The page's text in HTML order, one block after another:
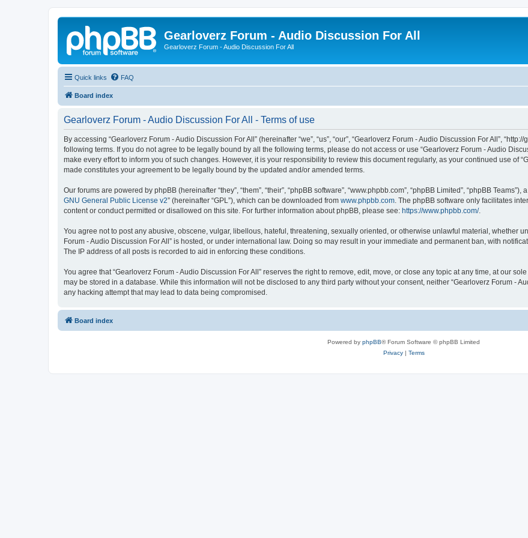
Gearloverz Forum - Audio Discussion For All
Gearloverz Forum - Audio Discussion For All
Quick links FAQ
Board index
Gearloverz Forum - Audio Discussion For All - Terms of use
By accessing “Gearloverz Forum - Audio Discussion For All” (hereinafter “we”, “us”, “our”, “Gearloverz Forum - Audio Discussion For All”,
following terms. If you do not agree to be legally bound by all the following terms, please do not access or use “Gearloverz Forum - Audio
make every effort to inform you of such changes. However, it is your responsibility to review this document regularly, as your continued use of
made constitutes your agreement to be legally bound by the updated and/or amended terms.
Our forums are powered by phpBB (hereinafter “they”, “them”, “their”, “phpBB software”, “www.phpbb.com”, “phpBB Limited”, “phpBB
GNU General Public License v2” (hereinafter “GPL”), which can be downloaded from www.phpbb.com . The phpBB software only facilitates
content or conduct permitted or disallowed on this site. For further information about phpBB, please see: https://www.phpbb.com/.
You agree not to post any abusive, obscene, vulgar, libellous, hateful, threatening, sexually oriented, or otherwise unlawful material, whether
Forum - Audio Discussion For All” is hosted, or under international law. Doing so may result in your immediate and permanent ban, with
The IP address of all posts is recorded to aid in enforcing these conditions.
You agree that “Gearloverz Forum - Audio Discussion For All” reserves the right to remove, edit, move, or close any topic at any time, at our
may be stored in a database. While this information will not be disclosed to any third party without your consent, neither “Gearloverz Forum -
any hacking attempt that may lead to data being compromised.
Board index
Powered by phpBB® Forum Software © phpBB Limited
Privacy| Terms